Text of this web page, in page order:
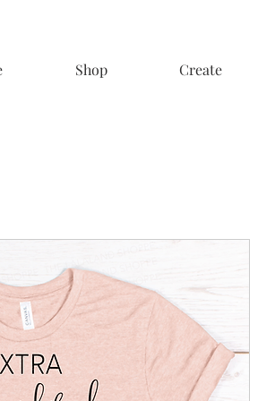
Shop Create